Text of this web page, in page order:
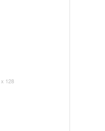
x 128